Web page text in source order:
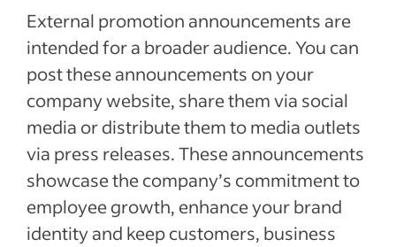
External promotion announcements are
intended for a broader audience. You can
post these announcements on your
company website, share them via social
media or distribute them to media outlets
via press releases. These announcements
showcase the company’s commitment to
employee growth, enhance your brand
identity and keep customers, business